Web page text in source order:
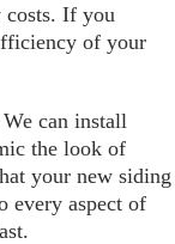
costs. If you
of your
can install
the look of
your new siding
every aspect of